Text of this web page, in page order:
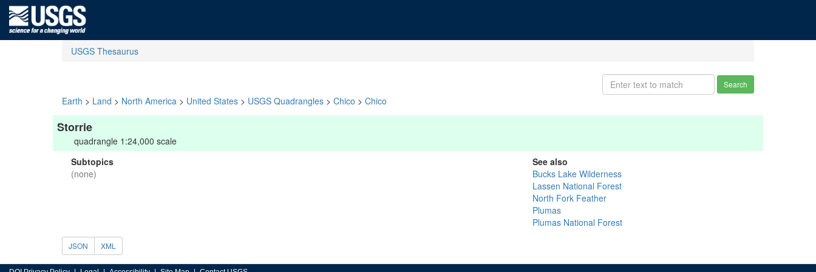
USGS Thesaurus
Search
Earth > Land > North America > United States > USGS Quadrangles > Chico > Chico
Storrie
quadrangle 1:24,000 scale
Subtopics
(none)
See also
Bucks Lake Wilderness
Lassen National Forest
North Fork Feather
Plumas
Plumas National Forest
JSON XML